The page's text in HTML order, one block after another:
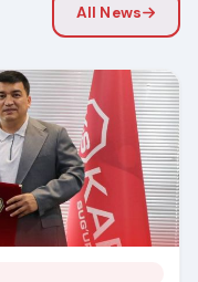
All News